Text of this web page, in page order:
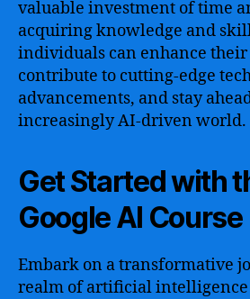
valuable investment of time
acquiring knowledge and
individuals can enhance their
contribute to cutting-edge
advancements, and stay
increasingly AI-driven world.
Get Started with
Google AI Course
Embark on a transformative
realm of artificial